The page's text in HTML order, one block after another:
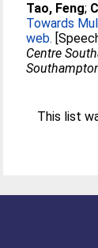
Tao, Feng;
Towards
web.
Centre
This list